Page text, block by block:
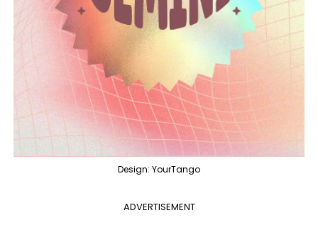
Design: YourTango
ADVERTISEMENT